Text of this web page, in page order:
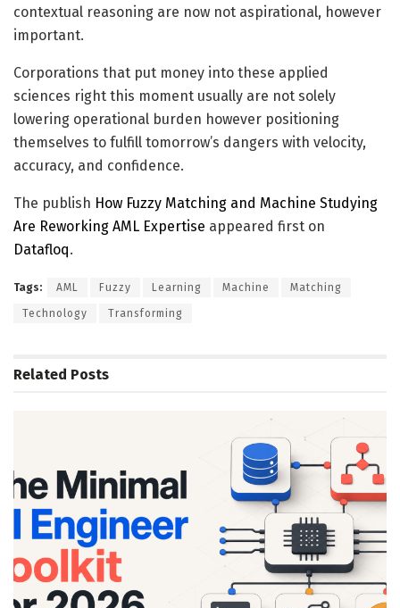
contextual reasoning are now not aspirational, however
important.
Corporations that put money into these applied
sciences right this moment usually are not solely
lowering operational burden however positioning
themselves to fulfill tomorrow’s dangers with velocity,
accuracy, and confidence.
The publish How Fuzzy Matching and Machine Studying
Are Reworking AML Expertise appeared first on
Datafloq.
Tags: AML Fuzzy Learning Machine Matching
Technology Transforming
Related Posts